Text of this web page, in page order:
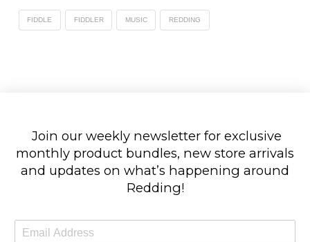
FIDDLE FIDDLER MUSIC REDDING
Join our weekly newsletter for exclusive
monthly product bundles, new store arrivals
and updates on what’s happening around
Redding!
m